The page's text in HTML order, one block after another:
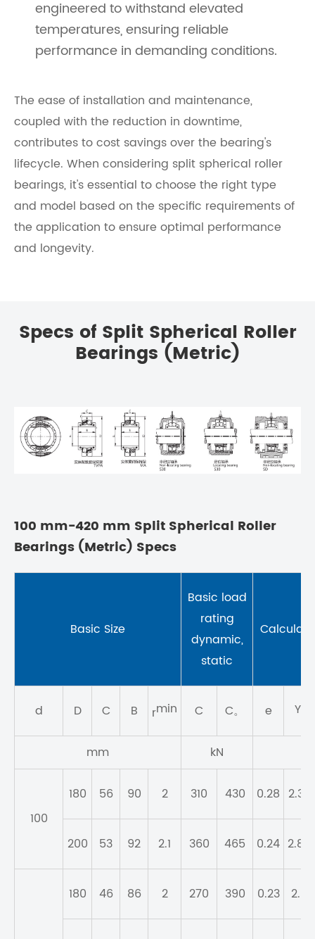
engineered to withstand elevated
temperatures, ensuring reliable
performance in demanding conditions.
The ease of installation and maintenance,
coupled with the reduction in downtime,
contributes to cost savings over the bearing's
lifecycle. When considering split spherical roller
bearings, it's essential to choose the right type
and model based on the specific requirements of
the application to ensure optimal performance
and longevity.
Specs of Split Spherical Roller
Bearings (Metric)
100 mm-420 mm Split Spherical Roller
Bearings (Metric) Specs
Basic Size
Basic load
rating
dynamic,
static
d D C B rmin C C。 e Y
mm kN
100
180 56 90 2 310 430 0.28 2.37
200 53 92 2.1 360 465 0.24 2.84
180 46 86 2 270 390 0.23 2.9